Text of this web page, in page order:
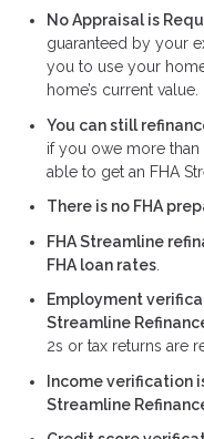
No Appraisal is
guaranteed by your
you to use your
home’s current value.
You can still
if you owe more
able to get an FHA
There is no FHA
FHA Streamline
FHA loan rates
Employment
Streamline
2s or tax returns are
Income verification
Streamline